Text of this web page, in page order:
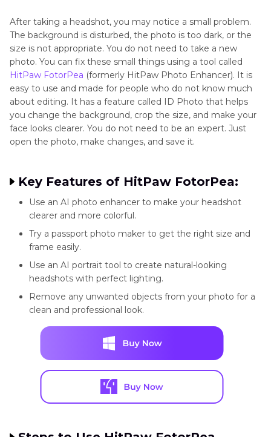
After taking a headshot, you may notice a small problem.
The background is disturbed, the photo is too dark, or the
size is not appropriate. You do not need to take a new
photo. You can fix these small things using a tool called
HitPaw FotorPea (formerly HitPaw Photo Enhancer). It is
easy to use and made for people who do not know much
about editing. It has a feature called ID Photo that helps
you change the background, crop the size, and make your
face looks clearer. You do not need to be an expert. Just
open the photo, make changes, and save it.
Key Features of HitPaw FotorPea:
Use an AI photo enhancer to make your headshot
clearer and more colorful.
Try a passport photo maker to get the right size and
frame easily.
Use an AI portrait tool to create natural-looking
headshots with perfect lighting.
Remove any unwanted objects from your photo for a
clean and professional look.